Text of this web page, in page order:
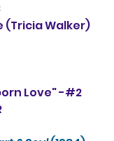
(Tricia Walker)
Love" -#2